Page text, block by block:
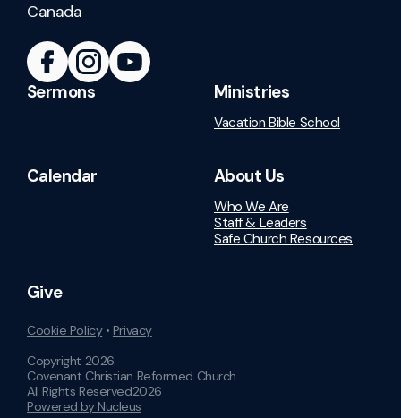
Canada
Sermons Ministries
Vacation Bible School
Calendar About Us
Who We Are
Staff & Leaders
Safe Church Resources
Give
Cookie Policy• Privacy
Copyright 2026.
Covenant Christian Reformed Church
All Rights Reserved2026
Powered by Nucleus